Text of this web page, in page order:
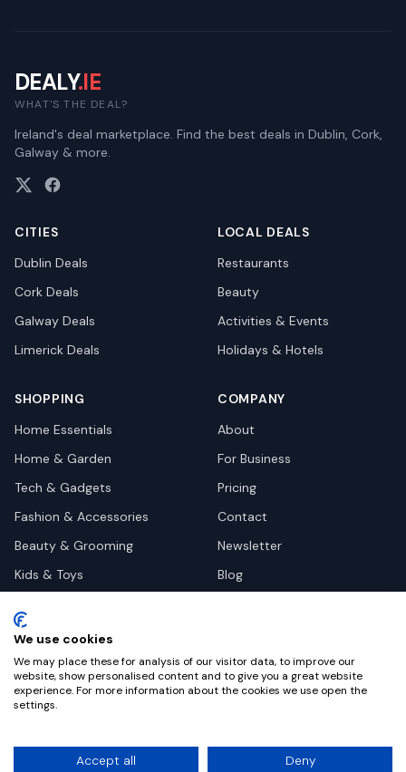
DEALY.IE
WHAT'S THE DEAL?
Ireland's deal marketplace. Find the best deals in Dublin, Cork,
Galway & more.
CITIES
Dublin Deals
Cork Deals
Galway Deals
Limerick Deals
LOCAL DEALS
Restaurants
Beauty
Activities & Events
Holidays & Hotels
SHOPPING
Home Essentials
Home & Garden
Tech & Gadgets
Fashion & Accessories
Beauty & Grooming
Kids & Toys
Health & Wellness
Automotive
COMPANY
About
For Business
Pricing
Contact
Newsletter
Blog
©2026Dealy. All rights reserved.
We use cookies
We may place these for analysis of our visitor data, to improve our
website, show personalised content and to give you a great website
experience. For more information about the cookies we use open the
settings.
Accept all Deny